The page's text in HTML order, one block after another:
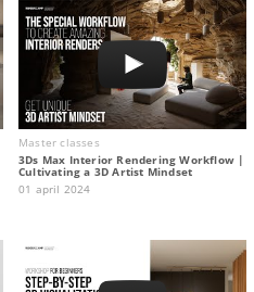
Master classes
3Ds Max Interior Rendering Workflow |
Cultivating a 3D Artist Mindset
01 april 2024